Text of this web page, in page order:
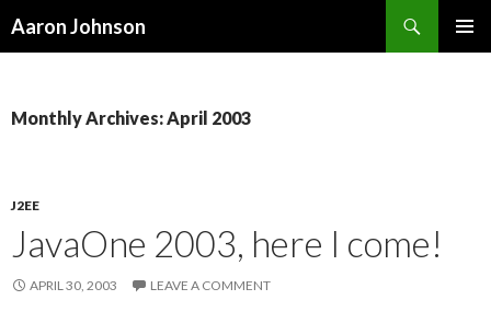
Aaron Johnson
Monthly Archives: April 2003
J2EE
JavaOne 2003, here I come!
APRIL 30, 2003 LEAVE A COMMENT